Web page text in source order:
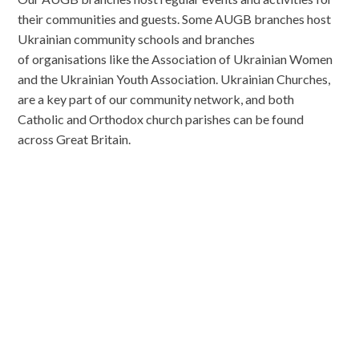
their communities and guests. Some AUGB branches host
Ukrainian community schools and branches
of organisations like the Association of Ukrainian Women
and the Ukrainian Youth Association. Ukrainian Churches,
are a key part of our community network, and both
Catholic and Orthodox church parishes can be found
across Great Britain.